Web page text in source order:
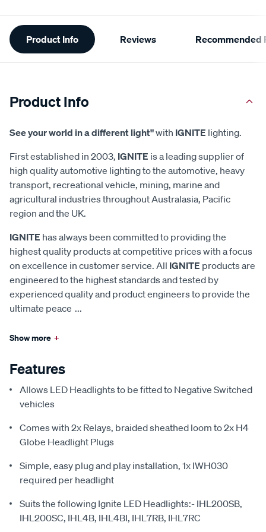
Additional
Information
Product Info Reviews Recommended
Product Info
See your world in a different light"with IGNITE lighting.
First established in 2003, IGNITE is a leading supplier of
high quality automotive lighting to the automotive, heavy
transport, recreational vehicle, mining, marine and
agricultural industries throughout Australasia, Pacific
region and the UK.
IGNITE has always been committed to providing the
highest quality products at competitive prices with a focus
on excellence in customer service. All IGNITE products are
engineered to the highest standards and tested by
experienced quality and product engineers to provide the
ultimate peace ...
Show more +
Features
Allows LED Headlights to be fitted to Negative Switched
vehicles
Comes with 2x Relays, braided sheathed loom to 2x H4
Globe Headlight Plugs
Simple, easy plug and play installation, 1x IWH030
required per headlight
Suits the following Ignite LED Headlights:- IHL200SB,
IHL200SC, IHL4B, IHL4BI, IHL7RB, IHL7RC